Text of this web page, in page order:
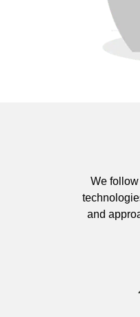
We follow
and